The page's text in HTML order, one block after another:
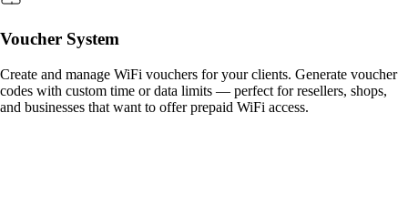
Voucher System
Create and manage WiFi vouchers for your clients. Generate voucher
codes with custom time or data limits — perfect for resellers, shops,
and businesses that want to offer prepaid WiFi access.